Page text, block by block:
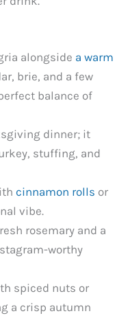
alongside a warm
brie, and a few
balance of
dinner; it
stuffing, and
cinnamon rolls or
vibe.
rosemary and a
worthy
spiced nuts or
a crisp autumn